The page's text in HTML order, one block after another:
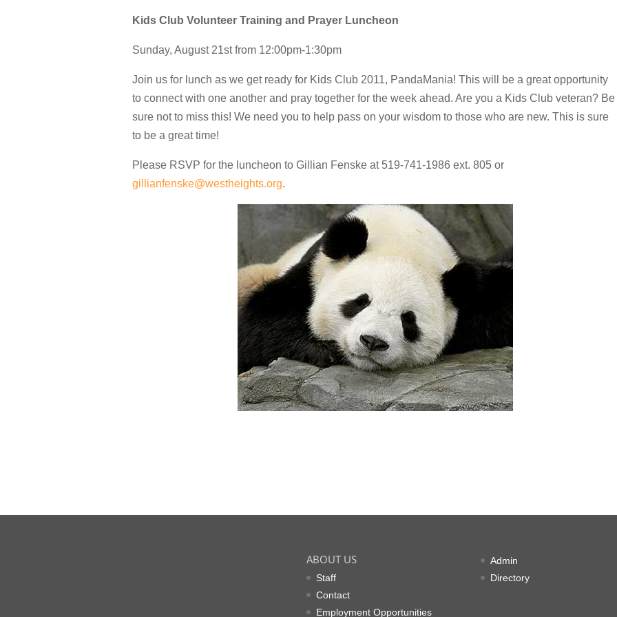
Kids Club Volunteer Training and Prayer Luncheon
Sunday, August 21st from 12:00pm-1:30pm
Join us for lunch as we get ready for Kids Club 2011, PandaMania! This will be a great opportunity
to connect with one another and pray together for the week ahead. Are you a Kids Club veteran? Be
sure not to miss this! We need you to help pass on your wisdom to those who are new. This is sure
to be a great time!
Please RSVP for the luncheon to Gillian Fenske at 519-741-1986 ext. 805 or
gillianfenske@westheights.org.
ABOUT US
Staff
Contact
Employment Opportunities
Admin
Directory